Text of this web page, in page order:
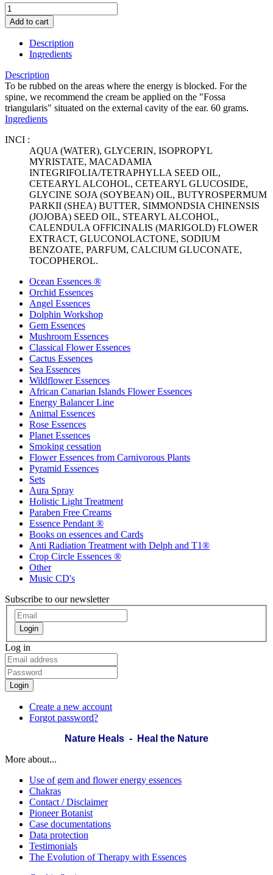
Description
Ingredients
Description
To be rubbed on the areas where the energy is blocked. For the
spine, we recommend the cream be applied on the "Fossa
triangularis" situated on the external cavity of the ear. 60 grams.
Ingredients
INCI :
AQUA (WATER), GLYCERIN, ISOPROPYL
MYRISTATE, MACADAMIA
INTEGRIFOLIA/TETRAPHYLLA SEED OIL,
CETEARYL ALCOHOL, CETEARYL GLUCOSIDE,
GLYCINE SOJA (SOYBEAN) OIL, BUTYROSPERMUM
PARKII (SHEA) BUTTER, SIMMONDSIA CHINENSIS
(JOJOBA) SEED OIL, STEARYL ALCOHOL,
CALENDULA OFFICINALIS (MARIGOLD) FLOWER
EXTRACT, GLUCONOLACTONE, SODIUM
BENZOATE, PARFUM, CALCIUM GLUCONATE,
TOCOPHEROL.
Ocean Essences ®
Orchid Essences
Angel Essences
Dolphin Workshop
Gem Essences
Mushroom Essences
Classical Flower Essences
Cactus Essences
Sea Essences
Wildflower Essences
African Canarian Islands Flower Essences
Energy Balancer Line
Animal Essences
Rose Essences
Planet Essences
Smoking cessation
Flower Essences from Carnivorous Plants
Pyramid Essences
Sets
Aura Spray
Holistic Light Treatment
Paraben Free Creams
Essence Pendant ®
Books on essences and Cards
Anti Radiation Treatment with Delph and T1®
Crop Circle Essences ®
Other
Music CD's
Subscribe to our newsletter
Login
Log in
Login
Create a new account
Forgot password?
Nature Heals - Heal the Nature
More about...
Use of gem and flower energy essences
Chakras
Contact / Disclaimer
Pioneer Botanist
Case documentations
Data protection
Testimonials
The Evolution of Therapy with Essences